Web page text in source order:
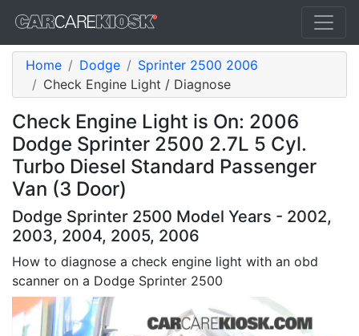
Home Dodge
Sprinter 2500 2006
Check Engine Light / Diagnose
Check Engine Light is On: 2006
Dodge Sprinter 2500 2.7L 5 Cyl.
Turbo Diesel Standard Passenger
Van (3 Door)
Dodge Sprinter 2500 Model Years - 2002,
2003, 2004, 2005, 2006
How to diagnose a check engine light with an obd
scanner on a Dodge Sprinter 2500